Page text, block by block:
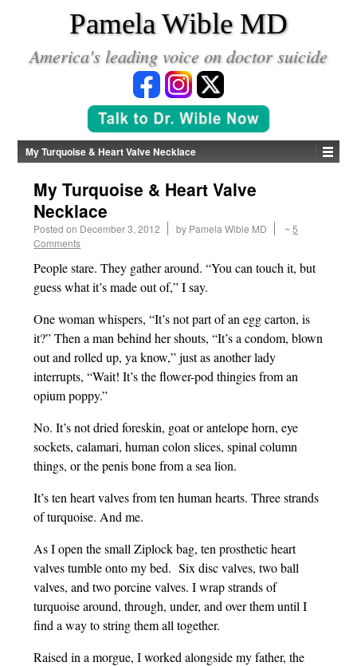
Pamela Wible MD
America's leading voice on doctor suicide
My Turquoise & Heart Valve Necklace
My Turquoise & Heart Valve
Necklace
Posted on December 3, 2012 by Pamela Wible MD ~5
Comments
People stare. They gather around. “You can touch it, but
guess what it’s made out of,” I say.
One woman whispers, “It’s not part of an egg carton, is
it?” Then a man behind her shouts, “It’s a condom, blown
out and rolled up, ya know,” just as another lady
interrupts, “Wait! It’s the flower-pod thingies from an
opium poppy.”
No. It’s not dried foreskin, goat or antelope horn, eye
sockets, calamari, human colon slices, spinal column
things, or the penis bone from a sea lion.
It’s ten heart valves from ten human hearts. Three strands
of turquoise. And me.
As I open the small Ziplock bag, ten prosthetic heart
valves tumble onto my bed. Six disc valves, two ball
valves, and two porcine valves. I wrap strands of
turquoise around, through, under, and over them until I
find a way to string them all together.
Raised in a morgue, I worked alongside my father, the